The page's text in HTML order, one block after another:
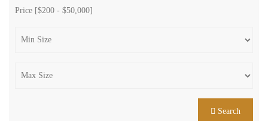
Price [$200 - $50,000]
Search